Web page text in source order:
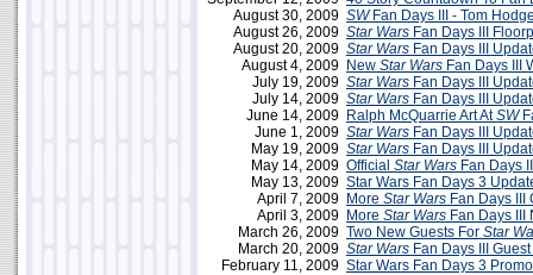
August 30, 2009 SWFan Days III - Tom
August 26, 2009 Star Wars Fan Days III
August 20, 2009 Star Wars Fan Days III
August 4, 2009 New Star Wars Fan Days III
July 19, 2009 Star Wars Fan Days III
July 14, 2009 Star Wars Fan Days III
June 14, 2009 Ralph McQuarrie Art AtSW
June 1, 2009 Star Wars Fan Days III
May 19, 2009 Star Wars Fan Days III
May 14, 2009 Official Star Wars Fan Days
May 13, 2009 Star Wars Fan Days 3
April 7, 2009 More Star Wars Fan Days III
April 3, 2009 More Star Wars Fan Days III
March 26, 2009 Two New Guests For Star
March 20, 2009 Star Wars Fan Days III
February 11, 2009 Star Wars Fan Days 3